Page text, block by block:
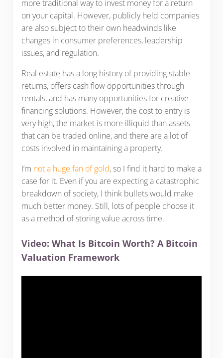
more traditional way to invest money for a return
on your capital. However, publicly held companies
are also subject to their own headwinds like
changes in consumer preferences, leadership
issues, and regulation.
Real estate has a long history of providing stable
returns, offers cash flow opportunities through
rentals, and has many opportunities for creative
financing solutions. However, the cost to entry is
very high, the market is more illiquid than assets
that can be traded online, and there are a lot of
costs involved in maintaining a property.
I’m not a huge fan of gold, so I find it hard to make a
case for it. Even if you are expecting a catastrophic
breakdown of society, I think bullets would make
much better money. Still, lots of people choose it
as a method of storing value across time.
Video: What Is Bitcoin Worth? A Bitcoin
Valuation Framework